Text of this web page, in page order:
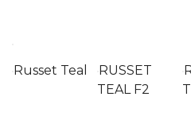
Russet Teal
RUSSET
TEAL F2